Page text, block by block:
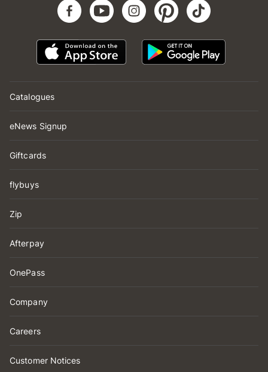
Catalogues
eNews Signup
Giftcards
flybuys
Zip
Afterpay
OnePass
Company
Careers
Customer Notices